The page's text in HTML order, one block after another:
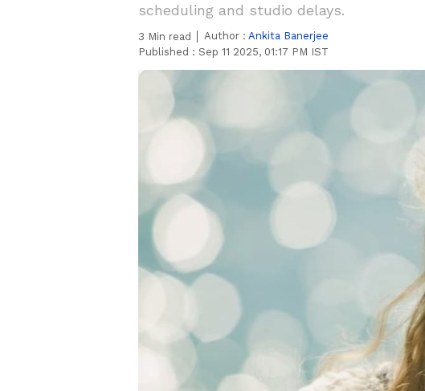
scheduling and studio delays.
3 Min read Author : Ankita Banerjee
Published : Sep 11 2025, 01:17 PM IST